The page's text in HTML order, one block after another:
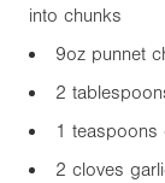
into chunks
9oz punnet
2
1 teaspoons
2 cloves